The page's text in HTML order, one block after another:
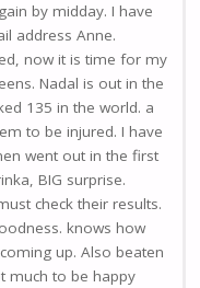
by midday. I have
address Anne.
now it is time for my
Nadal is out in the
135 in the world. a
to be injured. I have
went out in the first
BIG surprise.
check their results.
knows how
up. Also beaten
much to be happy